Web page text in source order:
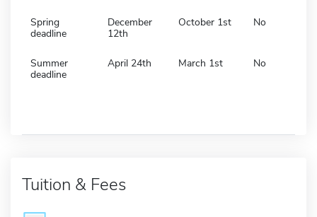
Spring
deadline
December
12th
October 1st No
Summer
deadline
April 24th March 1st No
Tuition & Fees